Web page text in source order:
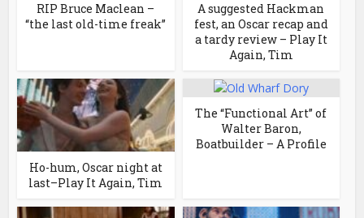
RIP Bruce Maclean –
“the last old-time freak”
A suggested Hackman
fest, an Oscar recap and
a tardy review – Play It
Again, Tim
Ho-hum, Oscar night at
last–Play It Again, Tim
The “Functional Art” of
Walter Baron,
Boatbuilder – A Profile